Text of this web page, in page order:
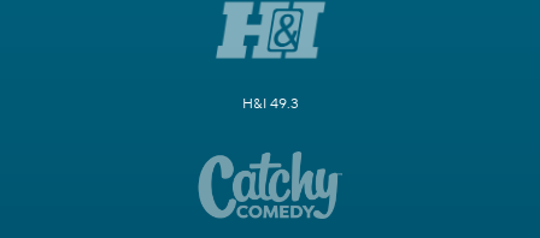
H&I 49.3